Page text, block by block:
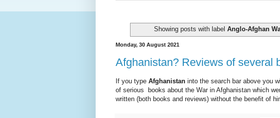
Showing posts with label Anglo-Afghan
Monday, 30 August 2021
Afghanistan? Reviews of several
If you type Afghanistan into the search bar above you
of serious books about the War in Afghanistan which
written (both books and reviews) without the benefit of